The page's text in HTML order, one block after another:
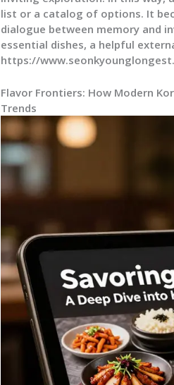
list or a catalog of options. It
dialogue between memory and
essential dishes, a helpful
https://
Flavor Frontiers: How Modern
Trends